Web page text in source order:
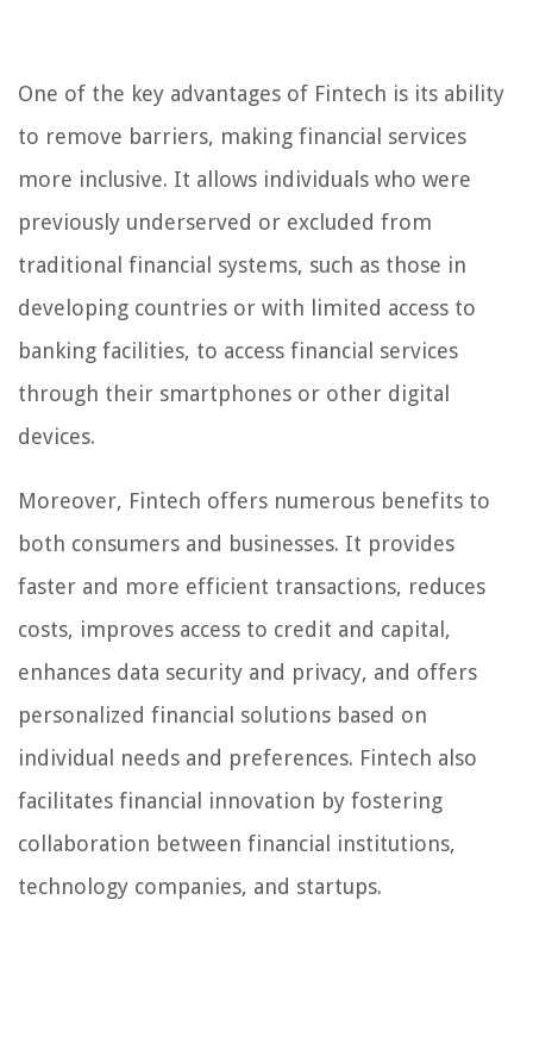
One of the key advantages of Fintech is its ability
to remove barriers, making financial services
more inclusive. It allows individuals who were
previously underserved or excluded from
traditional financial systems, such as those in
developing countries or with limited access to
banking facilities, to access financial services
through their smartphones or other digital
devices.
Moreover, Fintech offers numerous benefits to
both consumers and businesses. It provides
faster and more efficient transactions, reduces
costs, improves access to credit and capital,
enhances data security and privacy, and offers
personalized financial solutions based on
individual needs and preferences. Fintech also
facilitates financial innovation by fostering
collaboration between financial institutions,
technology companies, and startups.